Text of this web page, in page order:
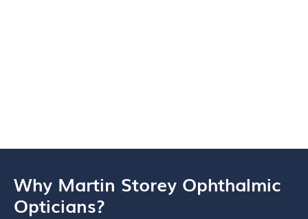
Why Martin Storey Ophthalmic
Opticians?